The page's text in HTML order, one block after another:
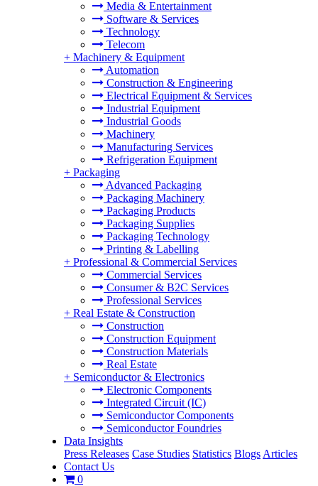
Media & Entertainment
Software & Services
Technology
Telecom
+ Machinery & Equipment
Automation
Construction & Engineering
Electrical Equipment & Services
Industrial Equipment
Industrial Goods
Machinery
Manufacturing Services
Refrigeration Equipment
+ Packaging
Advanced Packaging
Packaging Machinery
Packaging Products
Packaging Supplies
Packaging Technology
Printing & Labelling
+ Professional & Commercial Services
Commercial Services
Consumer & B2C Services
Professional Services
+ Real Estate & Construction
Construction
Construction Equipment
Construction Materials
Real Estate
+ Semiconductor & Electronics
Electronic Components
Integrated Circuit (IC)
Semiconductor Components
Semiconductor Foundries
Data Insights
Press Releases Case Studies Statistics Blogs Articles
Contact Us
0